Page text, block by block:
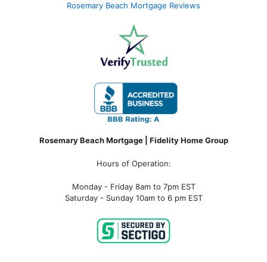
Rosemary Beach Mortgage Reviews
Rosemary Beach Mortgage | Fidelity Home Group
Hours of Operation:
Monday - Friday 8am to 7pm EST
Saturday - Sunday 10am to 6 pm EST